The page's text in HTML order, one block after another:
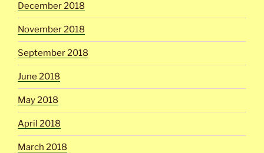
December 2018
November 2018
September 2018
June 2018
May 2018
April 2018
March 2018